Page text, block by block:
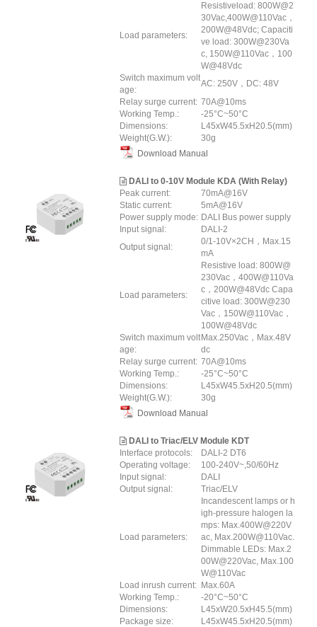
Load parameters:
Resistiveload: 800W@2
30Vac,400W@110Vac，
200W@48Vdc; Capaciti
ve load: 300W@230Va
c, 150W@110Vac，100
W@48Vdc
Switch maximum volt
age:
AC: 250V，DC: 48V
Relay surge current: 70A@10ms
Working Temp.:
-25°C~50°C
Dimensions:
L45xW45.5xH20.5(mm)
Weight(G.W.):
30g
Download Manual
DALI to 0-10V Module KDA (With Relay)
Peak current:
70mA@16V
Static current:
5mA@16V
Power supply mode: DALI Bus power supply
Input signal:
DALI-2
Output signal:
0/1-10V×2CH，Max.15
mA
Load parameters:
Resistive load: 800W@
230Vac，400W@110Va
c，200W@48Vdc Capa
citive load: 300W@230
Vac，150W@110Vac，
100W@48Vdc
Switch maximum volt
age:
Max.250Vac，Max.48V
dc
Relay surge current: 70A@10ms
Working Temp.:
-25°C~50°C
Dimensions:
L45xW45.5xH20.5(mm)
Weight(G.W.):
30g
Download Manual
DALI to Triac/ELV Module KDT
Interface protocols:
DALI-2 DT6
Operating voltage:
100-240V~,50/60Hz
Input signal:
DALI
Output signal:
Triac/ELV
Load parameters:
Incandescent lamps or h
igh-pressure halogen la
mps: Max.400W@220V
ac, Max.200W@110Vac.
Dimmable LEDs: Max.2
00W@220Vac, Max.100
W@110Vac
Load inrush current: Max.60A
Working Temp.:
-20°C~50°C
Dimensions:
L45xW20.5xH45.5(mm)
Package size:
L45xW45.5xH20.5(mm)